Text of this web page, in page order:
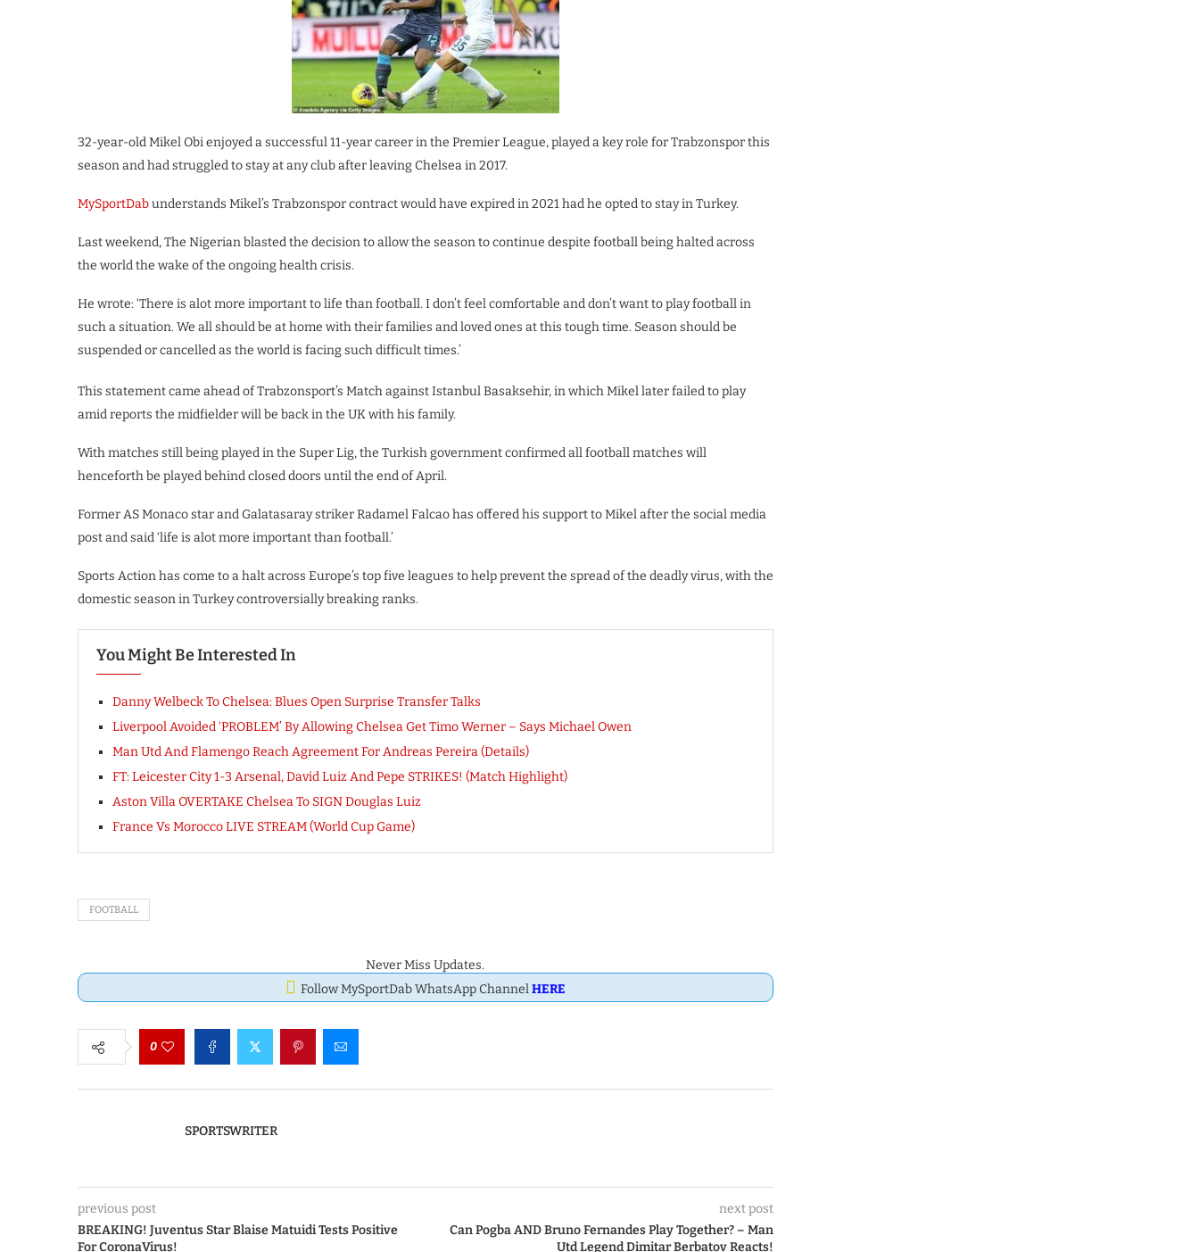
32-year-old Mikel Obi enjoyed a successful 11-year career in the Premier League, played a key role for Trabzonspor this
season and had struggled to stay at any club after leaving Chelsea in 2017.
MySportDabunderstands Mikel’s Trabzonspor contract would have expired in 2021 had he opted to stay in Turkey.
Last weekend, The Nigerian blasted the decision to allow the season to continue despite football being halted across
the world the wake of the ongoing health crisis.
He wrote: ‘There is alot more important to life than football. I don’t feel comfortable and don’t want to play football in
such a situation. We all should be at home with their families and loved ones at this tough time. Season should be
suspended or cancelled as the world is facing such difficult times.’
This statement came ahead of Trabzonsport’s Match against Istanbul Basaksehir, in which Mikel later failed to play
amid reports the midfielder will be back in the UK with his family.
With matches still being played in the Super Lig, the Turkish government confirmed all football matches will
henceforth be played behind closed doors until the end of April.
Former AS Monaco star and Galatasaray striker Radamel Falcao has offered his support to Mikel after the social media
post and said ‘life is alot more important than football.’
Sports Action has come to a halt across Europe’s top five leagues to help prevent the spread of the deadly virus, with the
domestic season in Turkey controversially breaking ranks.
You Might Be Interested In
Danny Welbeck To Chelsea: Blues Open Surprise Transfer Talks
Liverpool Avoided ‘PROBLEM’ By Allowing Chelsea Get Timo Werner – Says Michael Owen
Man Utd And Flamengo Reach Agreement For Andreas Pereira (Details)
FT: Leicester City 1-3 Arsenal, David Luiz And Pepe STRIKES! (Match Highlight)
Aston Villa OVERTAKE Chelsea To SIGN Douglas Luiz
France Vs Morocco LIVE STREAM (World Cup Game)
FOOTBALL
Never Miss Updates.
Follow MySportDab WhatsApp ChannelHERE
0
SPORTSWRITER
previous post
BREAKING! Juventus Star Blaise Matuidi Tests Positive
For CoronaVirus!
next post
Can Pogba AND Bruno Fernandes Play Together? – Man
Utd Legend Dimitar Berbatov Reacts!